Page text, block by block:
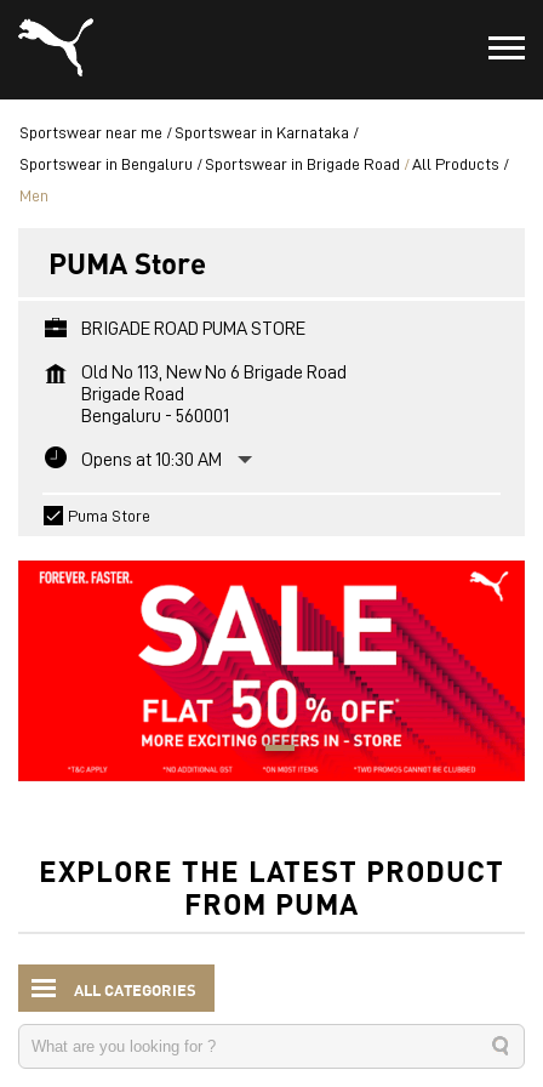
Sportswear near me
Sportswear in Karnataka
Sportswear in Bengaluru
Sportswear in Brigade Road
All Products
Men
PUMA Store
BRIGADE ROAD PUMA STORE
Old No 113, New No 6 Brigade Road
Brigade Road
Bengaluru - 560001
Opens at 10:30 AM
Puma Store
EXPLORE THE LATEST PRODUCT
FROM PUMA
ALL CATEGORIES